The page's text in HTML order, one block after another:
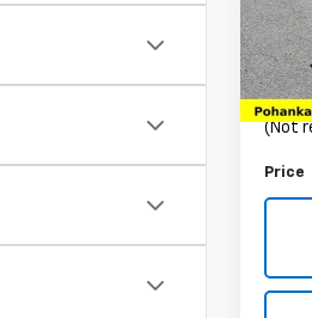
VIN:
Stock:
List
(Not
Price